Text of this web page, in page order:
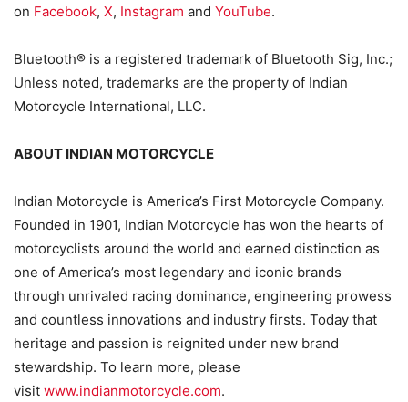
on Facebook, X, Instagram and YouTube.
Bluetooth® is a registered trademark of Bluetooth Sig, Inc.;
Unless noted, trademarks are the property of Indian
Motorcycle International, LLC.
ABOUT INDIAN MOTORCYCLE
Indian Motorcycle is America’s First Motorcycle Company.
Founded in 1901, Indian Motorcycle has won the hearts of
motorcyclists around the world and earned distinction as
one of America’s most legendary and iconic brands
through unrivaled racing dominance, engineering prowess
and countless innovations and industry firsts. Today that
heritage and passion is reignited under new brand
stewardship. To learn more, please
visit www.indianmotorcycle.com.